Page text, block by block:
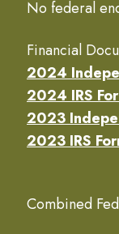
No federal
Financial
2024
2024 IRS
2023
2023 IRS
Combined